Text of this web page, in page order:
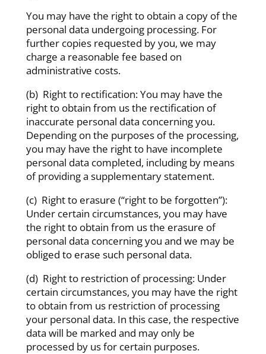
You may have the right to obtain a copy of the
personal data undergoing processing. For
further copies requested by you, we may
charge a reasonable fee based on
administrative costs.
(b) Right to rectification: You may have the
right to obtain from us the rectification of
inaccurate personal data concerning you.
Depending on the purposes of the processing,
you may have the right to have incomplete
personal data completed, including by means
of providing a supplementary statement.
(c) Right to erasure (“right to be forgotten”):
Under certain circumstances, you may have
the right to obtain from us the erasure of
personal data concerning you and we may be
obliged to erase such personal data.
(d) Right to restriction of processing: Under
certain circumstances, you may have the right
to obtain from us restriction of processing
your personal data. In this case, the respective
data will be marked and may only be
processed by us for certain purposes.